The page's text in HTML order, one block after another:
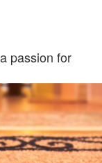
passion for